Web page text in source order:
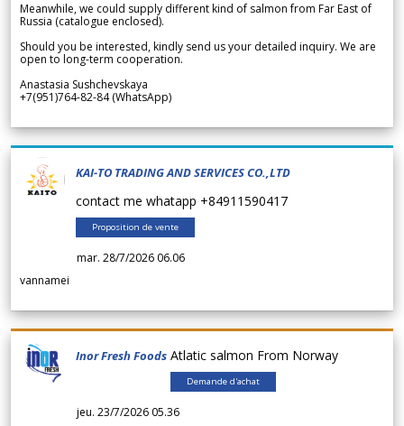
Meanwhile, we could supply different kind of salmon from Far East of
Russia (catalogue enclosed).
Should you be interested, kindly send us your detailed inquiry. We are
open to long-term cooperation.
Anastasia Sushchevskaya
+7(951)764-82-84 (WhatsApp)
KAI-TO TRADING AND SERVICES CO.,LTD
contact me whatapp +84911590417
Proposition de vente
mar. 28/7/2026 06.06
vannamei
Inor Fresh Foods Atlatic salmon From Norway
Demande d'achat
jeu. 23/7/2026 05.36